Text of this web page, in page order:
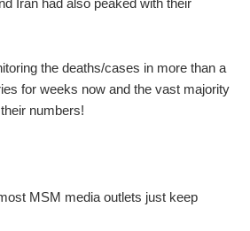
Iran had also peaked with their
the deaths/cases in more than a
for weeks now and the vast majority
numbers!
MSM media outlets just keep